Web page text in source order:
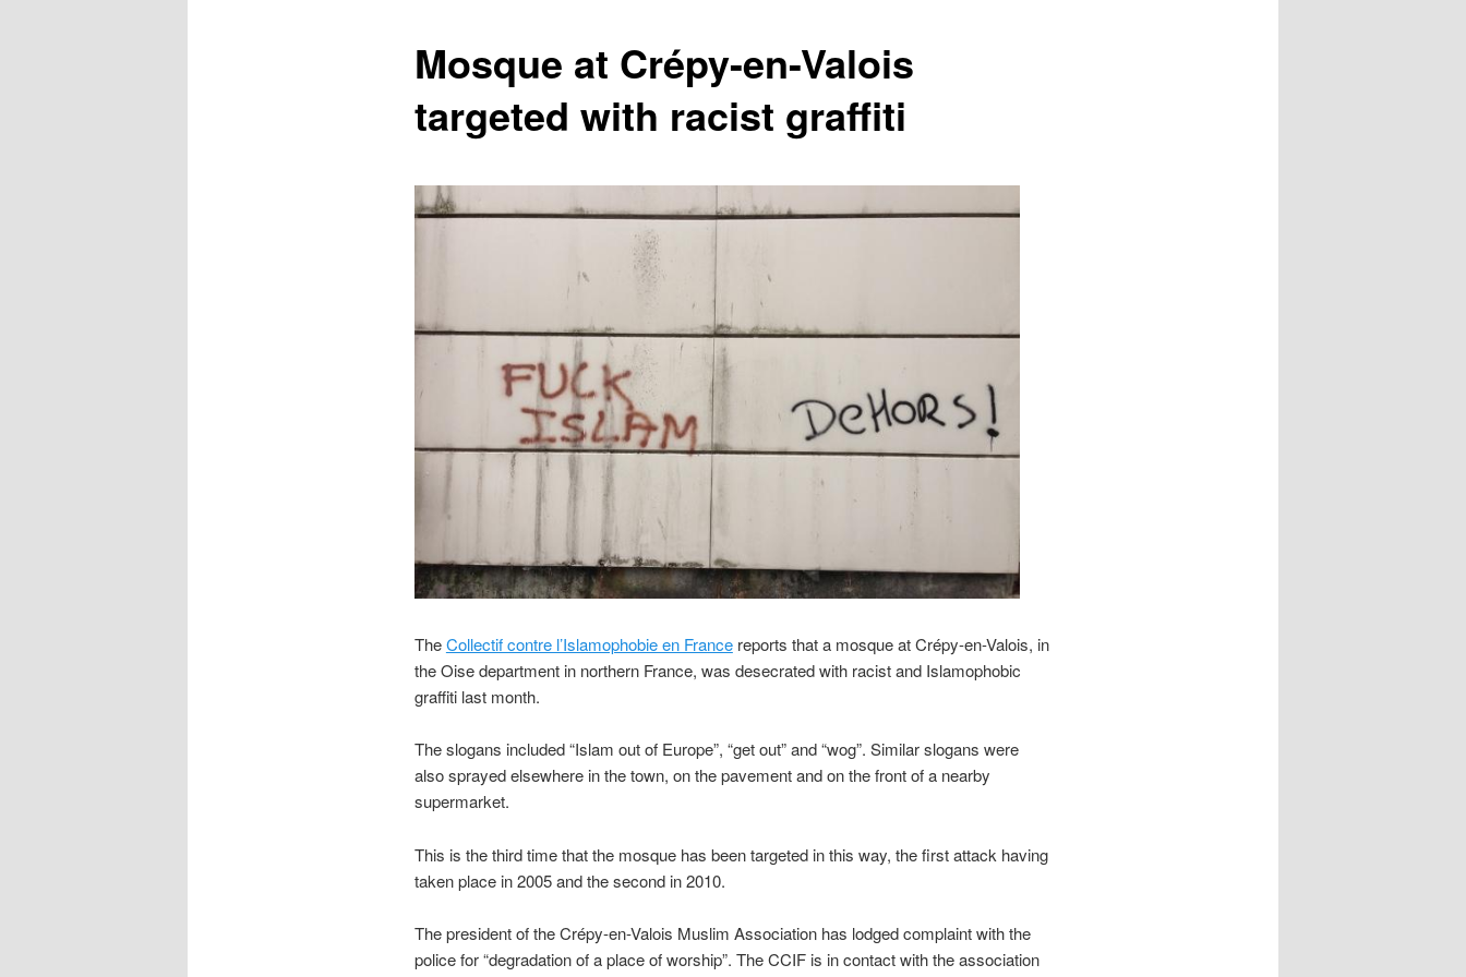
Mosque at Crépy-en-Valois
targeted with racist graffiti
TheCollectif contre l’Islamophobie en Francereports that a mosque at Crépy-en-Valois, in
the Oise department in northern France, was desecrated with racist and Islamophobic
graffiti last month.
The slogans included “Islam out of Europe”, “get out” and “wog”. Similar slogans were
also sprayed elsewhere in the town, on the pavement and on the front of a nearby
supermarket.
This is the third time that the mosque has been targeted in this way, the first attack having
taken place in 2005 and the second in 2010.
The president of the Crépy-en-Valois Muslim Association has lodged complaint with the
police for “degradation of a place of worship”. The CCIF is in contact with the association